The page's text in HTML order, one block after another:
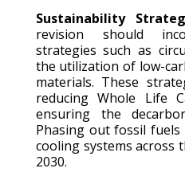
Sustainability
revision should
strategies such as
the utilization of low-
materials. These
reducing Whole Life
ensuring the
Phasing out fossil
cooling systems across
2030.